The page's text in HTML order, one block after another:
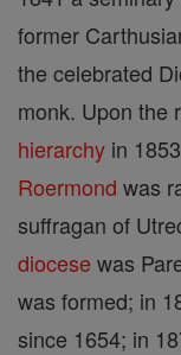
former
the celebrated
monk. Upon the
hierarchy in
Roermond was
suffragan of
diocese was
was formed; in
since 1654; in